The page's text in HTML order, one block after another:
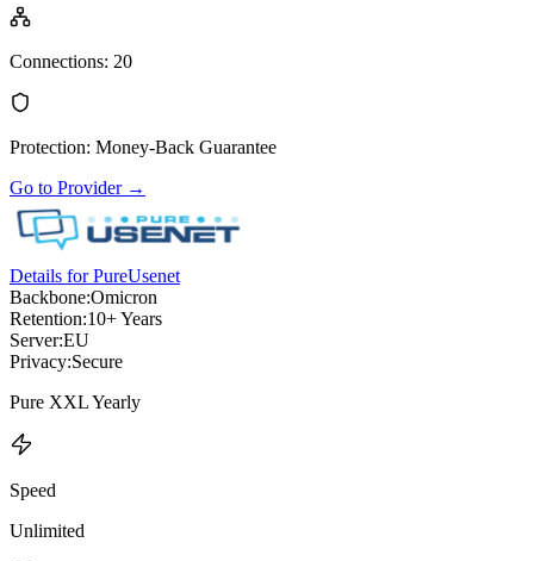
Connections: 20
Protection: Money-Back Guarantee
Go to Provider→
Details for PureUsenet
Backbone:Omicron
Retention:10+ Years
Server:EU
Privacy:Secure
Pure XXL Yearly
Speed
Unlimited